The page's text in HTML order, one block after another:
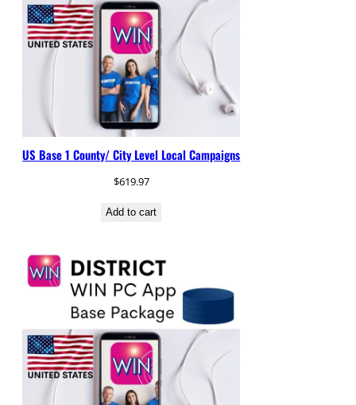
US Base 1 County/ City Level Local Campaigns
$619.97
Add to cart